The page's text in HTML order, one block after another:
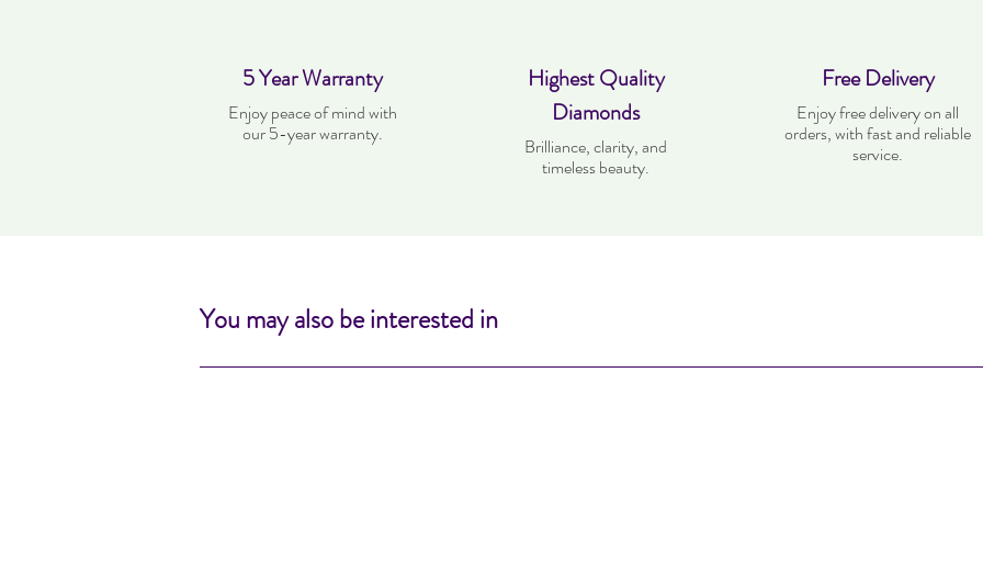
5 Year Warranty
Enjoy peace of mind with
our 5-year warranty.
Highest Quality
Diamonds
Brilliance, clarity, and
timeless beauty.
Free Delivery
Enjoy free delivery on all
orders, with fast and reliable
service.
You may also be interested in